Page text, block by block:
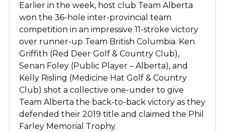
Earlier in the week, host club Team Alberta
won the 36-hole inter-provincial team
competition in an impressive 11-stroke victory
over runner-up Team British Columbia. Ken
Griffith (Red Deer Golf & Country Club),
Senan Foley (Public Player – Alberta), and
Kelly Risling (Medicine Hat Golf & Country
Club) shot a collective one-under to give
Team Alberta the back-to-back victory as they
defended their 2019 title and claimed the Phil
Farley Memorial Trophy.